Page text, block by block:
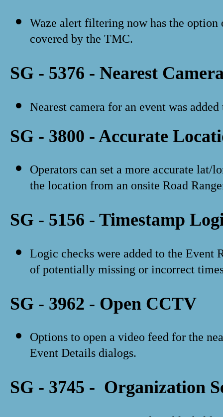
Waze alert filtering now has the
covered by the TMC.
SG - 5376 - Nearest
Nearest camera for an event was
SG - 3800 - Accurate
Operators can set a more accurate lat/
the location from an onsite Road
SG - 5156 - Timestamp
Logic checks were added to the Event
of potentially missing or incorrect
SG - 3962 - Open CCTV
Options to open a video feed for the
Event Details dialogs.
SG - 3745 - Organization